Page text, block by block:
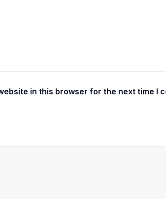
in this browser for the next time I